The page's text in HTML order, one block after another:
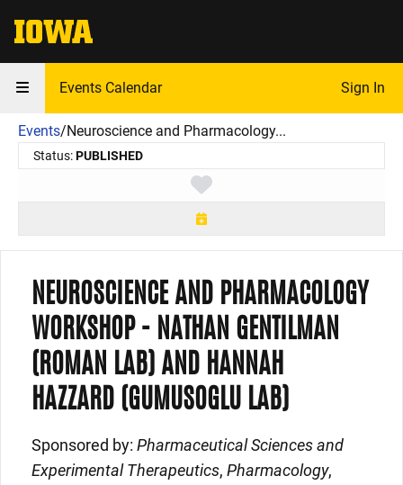
The University of Iowa
Events Calendar Sign In
Events/Neuroscience and Pharmacology...
Status:PUBLISHED
Toggle favorite
NEUROSCIENCE AND PHARMACOLOGY
WORKSHOP - NATHAN GENTILMAN
(ROMAN LAB) AND HANNAH
HAZZARD (GUMUSOGLU LAB)
Sponsored by: Pharmaceutical Sciences and
Experimental Therapeutics, Pharmacology,